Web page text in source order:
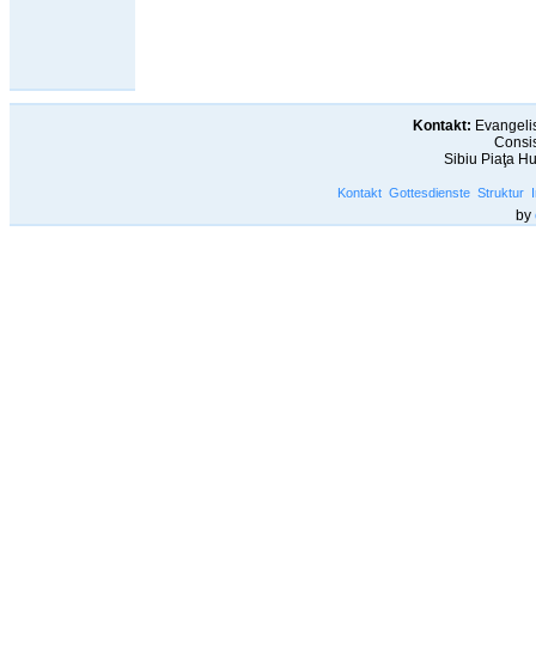
Kontakt:
Sibiu Piaţa
Kontakt Gottesdienste Struktur
by